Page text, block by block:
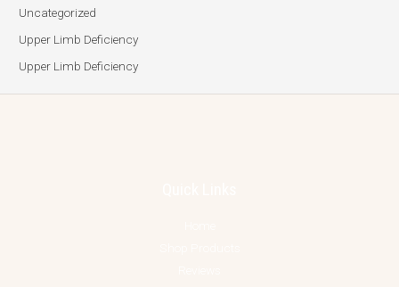
Uncategorized
Upper Limb Deficiency
Upper Limb Deficiency